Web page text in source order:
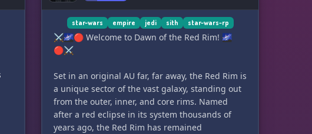
star-wars empire jedi sith star-wars-rp
⚔️🌌🔴 Welcome to Dawn of the Red Rim! 🌌
🔴⚔️
Set in an original AU far, far away, the Red Rim is
a unique sector of the vast galaxy, standing out
from the outer, inner, and core rims. Named
after a red eclipse in its system thousands of
years ago, the Red Rim has remained